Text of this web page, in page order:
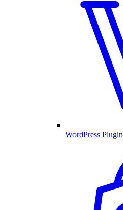
WordPress Plugin